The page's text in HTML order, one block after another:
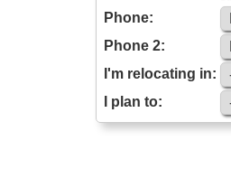
Phone:
Phone 2:
I'm relocating in:
I plan to: